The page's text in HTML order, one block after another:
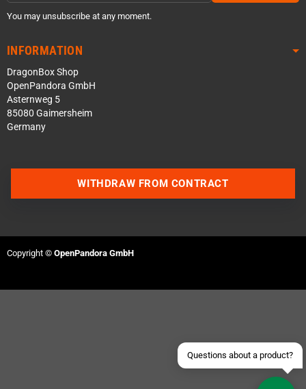
You may unsubscribe at any moment.
INFORMATION
DragonBox Shop
OpenPandora GmbH
Asternweg 5
85080 Gaimersheim
Germany
Questions about a product?
Send an email
WITHDRAW FROM CONTRACT
Copyright © OpenPandora GmbH